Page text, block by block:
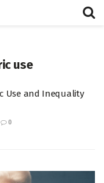
use
Use and Inequality
0